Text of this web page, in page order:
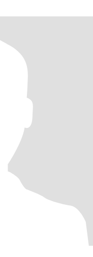
you don't want to
save us both some
I'm not going to pay for
relationship not online